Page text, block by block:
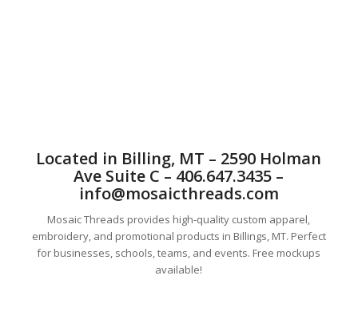
Located in Billing, MT – 2590 Holman
Ave Suite C – 406.647.3435 –
info@mosaicthreads.com
Mosaic Threads provides high-quality custom apparel,
embroidery, and promotional products in Billings, MT. Perfect
for businesses, schools, teams, and events. Free mockups
available!